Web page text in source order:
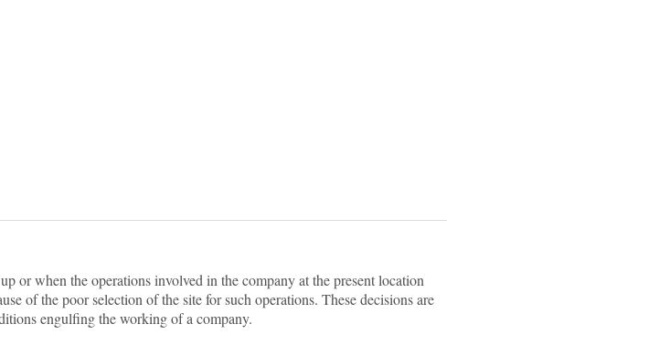
or when the operations involved in the company at the present location
of the poor selection of the site for such operations. These decisions are
engulfing the working of a company.